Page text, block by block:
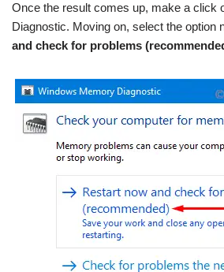
Once the result comes up, make a click
Diagnostic. Moving on, select the option
and check for problems